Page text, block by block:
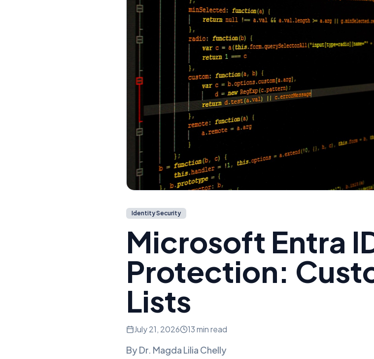
Identity Security
Microsoft Entra
Protection:
Lists
July 21, 2026 13 min read
ByDr. Magda Lilia Chelly